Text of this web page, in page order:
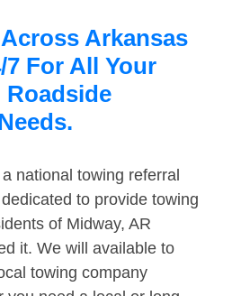
Arkansas
7 For All Your
national towing referral
to provide towing
of Midway, AR
it. We will available to
towing company